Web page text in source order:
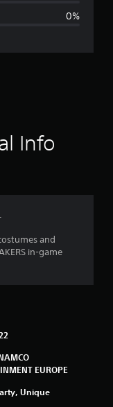
g
0%
Info
and
in-game
EUROPE
Unique